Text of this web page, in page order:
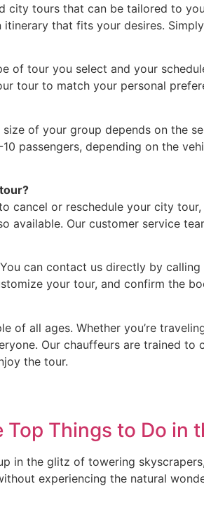
city tours that can be tailored to
that fits your desires.
of tour you select and your
tour to match your personal
of your group depends on the
passengers, depending on the
cancel or reschedule your city
available. Our customer service
can contact us directly by calling
your tour, and confirm the
of all ages. Whether you’re
Our chauffeurs are trained
the tour.
Things to Do in
in the glitz of towering
experiencing the natural